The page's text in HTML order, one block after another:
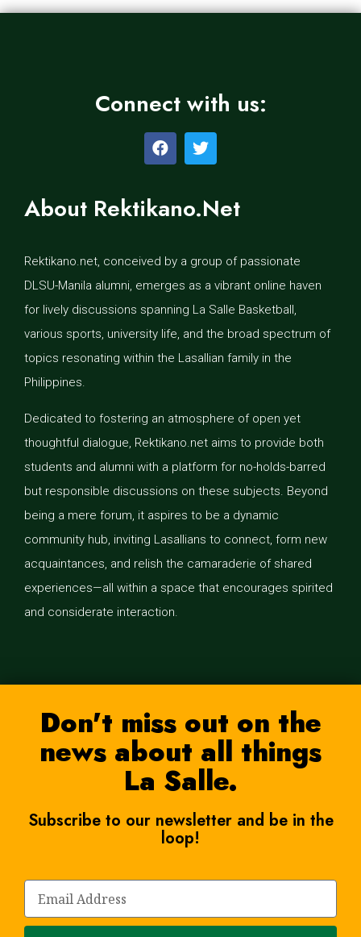
Connect with us:
About Rektikano.Net
Rektikano.net, conceived by a group of passionate
DLSU-Manila alumni, emerges as a vibrant online haven
for lively discussions spanning La Salle Basketball,
various sports, university life, and the broad spectrum of
topics resonating within the Lasallian family in the
Philippines.
Dedicated to fostering an atmosphere of open yet
thoughtful dialogue, Rektikano.net aims to provide both
students and alumni with a platform for no-holds-barred
but responsible discussions on these subjects. Beyond
being a mere forum, it aspires to be a dynamic
community hub, inviting Lasallians to connect, form new
acquaintances, and relish the camaraderie of shared
experiences—all within a space that encourages spirited
and considerate interaction.
Don't miss out on the
news about all things
La Salle.
Subscribe to our newsletter and be in the
loop!